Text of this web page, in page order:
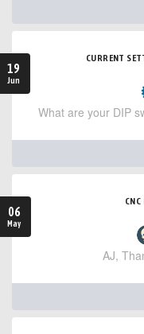
19
Jun
CURRENT
What are your DIP
06
May
AJ,